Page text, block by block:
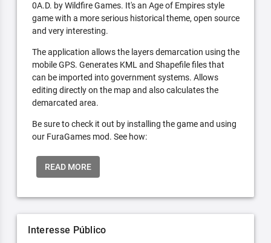
0A.D. by Wildfire Games. It's an Age of Empires style
game with a more serious historical theme, open source
and very interesting.
The application allows the layers demarcation using the
mobile GPS. Generates KML and Shapefile files that
can be imported into government systems. Allows
editing directly on the map and also calculates the
demarcated area.
Be sure to check it out by installing the game and using
our FuraGames mod. See how:
READ MORE
Interesse Público